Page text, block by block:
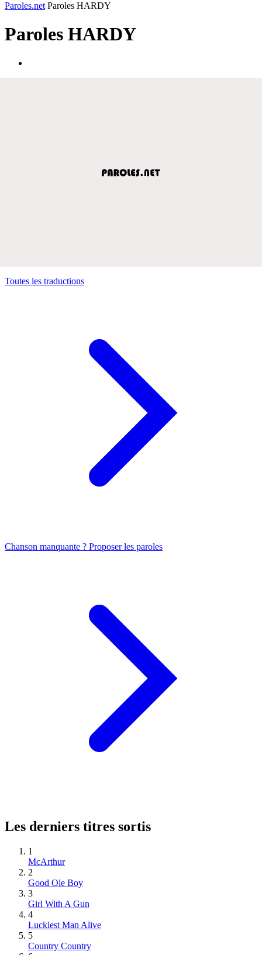
Paroles.net Paroles HARDY
Paroles HARDY
Toutes les traductions
Chanson manquante ? Proposer les paroles
Les derniers titres sortis
1
McArthur
2
Good Ole Boy
3
Girl With A Gun
4
Luckiest Man Alive
5
Country Country